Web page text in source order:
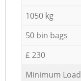
1050 kg
50 bin bags
£ 230
Minimum Load